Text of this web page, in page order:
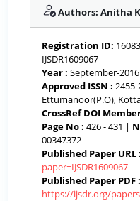
Authors: Anitha
Registration ID:
IJSDR1609067
Year : September-
Approved ISSN :
Ettumanoor(P.O),
CrossRef DOI
Page No : 426 - 431 |
00347372
Published Paper URL :
paper=IJSDR1609067
Published Paper PDF :
https://ijsdr.org/